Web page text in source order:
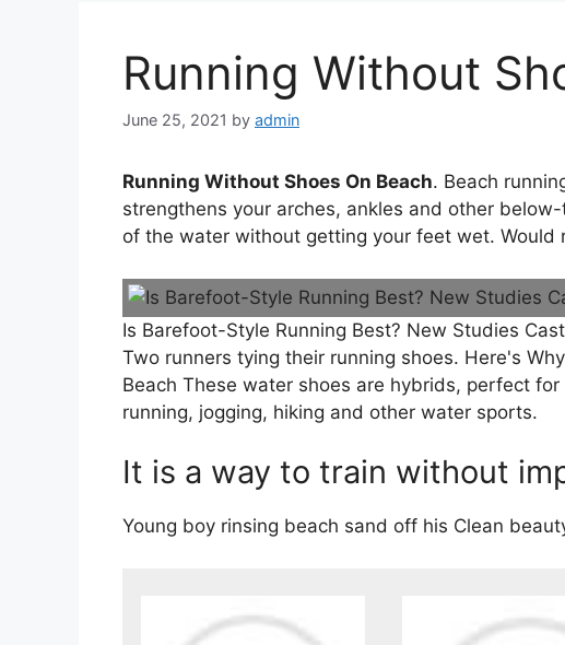
Running Without
June 25, 2021 by admin
Running Without Shoes On Beach. Beach
strengthens your arches, ankles and other
of the water without getting your feet wet. Would
Is Barefoot-Style Running Best? New Studies
Two runners tying their running shoes. Here's
Beach These water shoes are hybrids, perfect
running, jogging, hiking and other water sports.
It is a way to train without
Young boy rinsing beach sand off his Clean